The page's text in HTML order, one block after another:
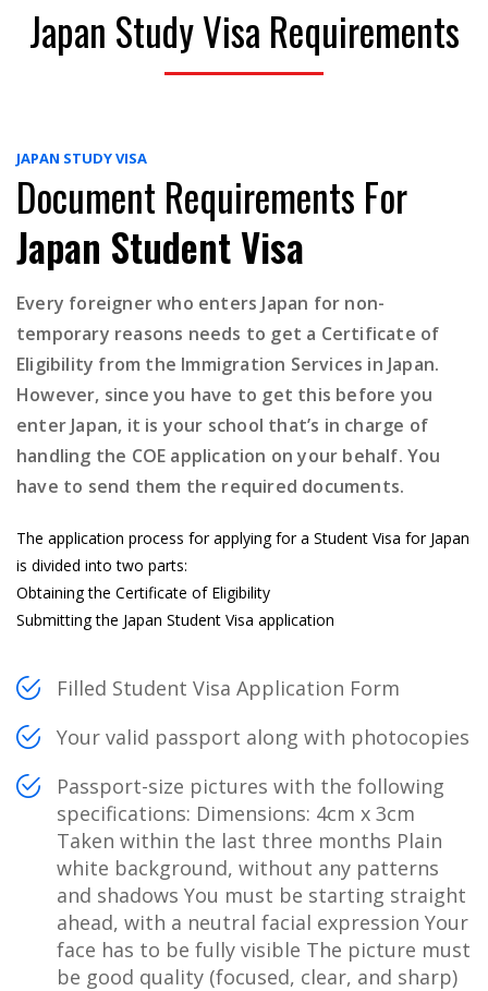
Japan Study Visa Requirements
JAPAN STUDY VISA
Document Requirements For
Japan Student Visa
Every foreigner who enters Japan for non-
temporary reasons needs to get a Certificate of
Eligibility from the Immigration Services in Japan.
However, since you have to get this before you
enter Japan, it is your school that’s in charge of
handling the COE application on your behalf. You
have to send them the required documents.
The application process for applying for a Student Visa for Japan
is divided into two parts:
Obtaining the Certificate of Eligibility
Submitting the Japan Student Visa application
Filled Student Visa Application Form
Your valid passport along with photocopies
Passport-size pictures with the following
specifications: Dimensions: 4cm x 3cm
Taken within the last three months Plain
white background, without any patterns
and shadows You must be starting straight
ahead, with a neutral facial expression Your
face has to be fully visible The picture must
be good quality (focused, clear, and sharp)